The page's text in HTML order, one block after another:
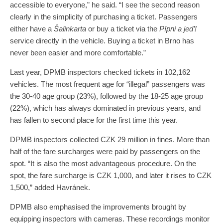
accessible to everyone,” he said. “I see the second reason
clearly in the simplicity of purchasing a ticket. Passengers
either have a Šalinkarta or buy a ticket via the Pípni a jed’!
service directly in the vehicle. Buying a ticket in Brno has
never been easier and more comfortable.”
Last year, DPMB inspectors checked tickets in 102,162
vehicles. The most frequent age for “illegal” passengers was
the 30-40 age group (23%), followed by the 18-25 age group
(22%), which has always dominated in previous years, and
has fallen to second place for the first time this year.
DPMB inspectors collected CZK 29 million in fines. More than
half of the fare surcharges were paid by passengers on the
spot. “It is also the most advantageous procedure. On the
spot, the fare surcharge is CZK 1,000, and later it rises to CZK
1,500,” added Havránek.
DPMB also emphasised the improvements brought by
equipping inspectors with cameras. These recordings monitor